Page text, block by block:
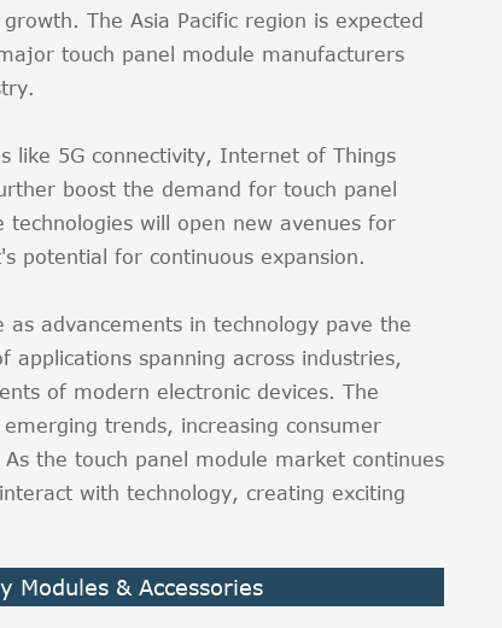
The Asia Pacific region is expected
touch panel module manufacturers
like 5G connectivity, Internet of Things
boost the demand for touch panel
will open new avenues for
potential for continuous expansion.
advancements in technology pave the
spanning across industries,
of modern electronic devices. The
trends, increasing consumer
the touch panel module market continues
with technology, creating exciting
Modules & Accessories